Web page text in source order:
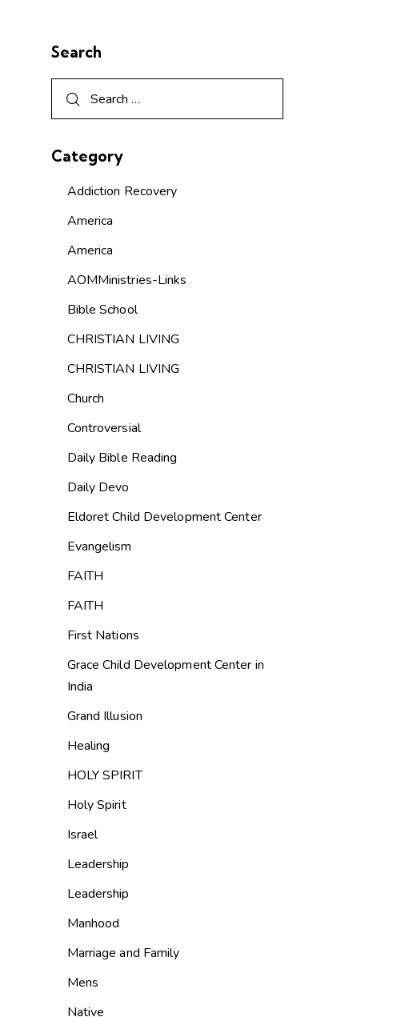
Search
Category
Addiction Recovery
America
America
AOMMinistries-Links
Bible School
CHRISTIAN LIVING
CHRISTIAN LIVING
Church
Controversial
Daily Bible Reading
Daily Devo
Eldoret Child Development Center
Evangelism
FAITH
FAITH
First Nations
Grace Child Development Center in
India
Grand Illusion
Healing
HOLY SPIRIT
Holy Spirit
Israel
Leadership
Leadership
Manhood
Marriage and Family
Mens
Native